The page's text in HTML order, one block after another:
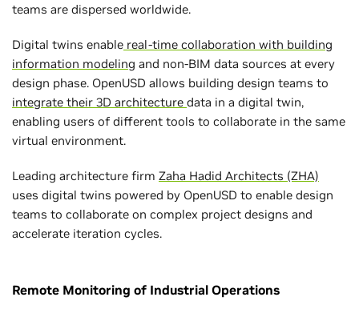
teams are dispersed worldwide.
Digital twins enable real-time collaboration with building
information modeling and non-BIM data sources at every
design phase. OpenUSD allows building design teams to
integrate their 3D architecture data in a digital twin,
enabling users of different tools to collaborate in the same
virtual environment.
Leading architecture firm Zaha Hadid Architects (ZHA)
uses digital twins powered by OpenUSD to enable design
teams to collaborate on complex project designs and
accelerate iteration cycles.
Remote Monitoring of Industrial Operations